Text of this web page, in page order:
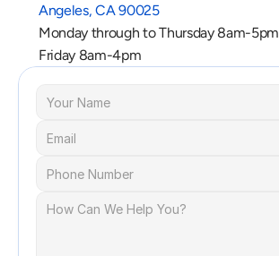
Angeles, CA 90025
Monday through to Thursday 8am-5pm
Friday 8am-4pm